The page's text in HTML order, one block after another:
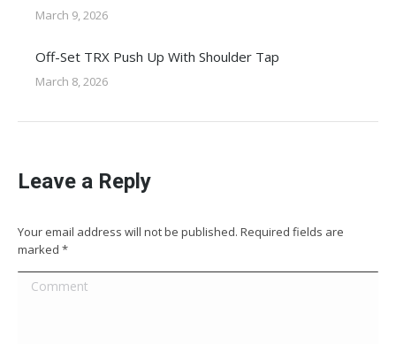
March 9, 2026
Off-Set TRX Push Up With Shoulder Tap
March 8, 2026
Leave a Reply
Your email address will not be published. Required fields are
marked *
Comment